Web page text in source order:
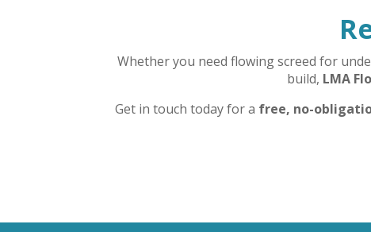
Whether you need flowing screed for
build, LMA
Get in touch today for a free, no-